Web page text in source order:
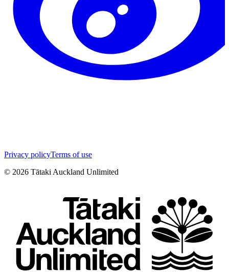
Privacy policyTerms of use
© 2026 Tātaki Auckland Unlimited